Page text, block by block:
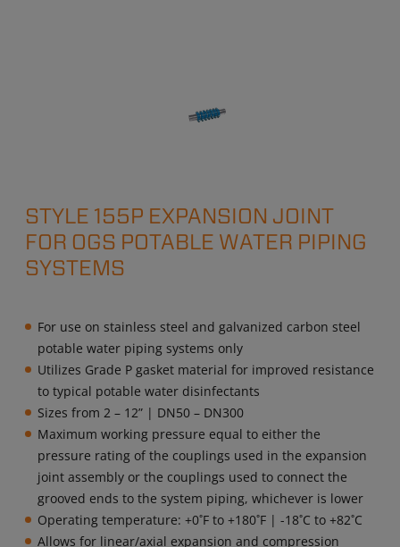
STYLE 155P EXPANSION JOINT
FOR OGS POTABLE WATER PIPING
SYSTEMS
For use on stainless steel and galvanized carbon steel
potable water piping systems only
Utilizes Grade P gasket material for improved resistance
to typical potable water disinfectants
Sizes from 2 – 12” | DN50 – DN300
Maximum working pressure equal to either the
pressure rating of the couplings used in the expansion
joint assembly or the couplings used to connect the
grooved ends to the system piping, whichever is lower
Operating temperature: +0˚F to +180˚F | -18˚C to +82˚C
Allows for linear/axial expansion and compression